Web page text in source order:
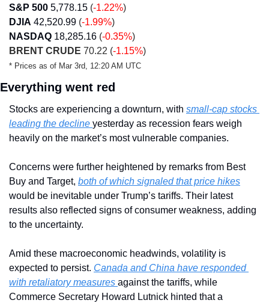
S&P 500 5,778.15 (-1.22%)
DJIA 42,520.99 (-1.99%)
NASDAQ 18,285.16 (-0.35%)
BRENT CRUDE 70.22 (-1.15%)
* Prices as of Mar 3rd, 12:20 AM UTC
Everything went red
Stocks are experiencing a downturn, with small-cap stocks
leading the decline yesterday as recession fears weigh
heavily on the market’s most vulnerable companies.
Concerns were further heightened by remarks from Best
Buy and Target, both of which signaled that price hikes
would be inevitable under Trump’s tariffs. Their latest
results also reflected signs of consumer weakness, adding
to the uncertainty.
Amid these macroeconomic headwinds, volatility is
expected to persist. Canada and China have responded
with retaliatory measures against the tariffs, while
Commerce Secretary Howard Lutnick hinted that a